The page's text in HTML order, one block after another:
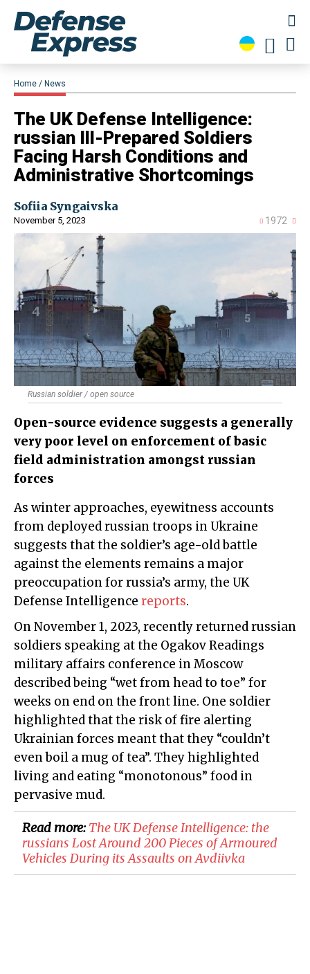
Home News
​The UK Defense Intelligence:
russian Ill-Prepared Soldiers
Facing Harsh Conditions and
Administrative Shortcomings
Sofiia Syngaivska
November 5, 2023 1972
Russian soldier / open source
Open-source evidence suggests a generally
very poor level on enforcement of basic
field administration amongst russian
forces
As winter approaches, eyewitness accounts
from deployed russian troops in Ukraine
suggests that the soldier’s age-old battle
against the elements remains a major
preoccupation for russia’s army, the UK
Defense Intelligence reports.
On November 1, 2023, recently returned russian
soldiers speaking at the Ogakov Readings
military affairs conference in Moscow
described being “wet from head to toe” for
weeks on end on the front line. One soldier
highlighted that the risk of fire alerting
Ukrainian forces meant that they “couldn’t
even boil a mug of tea”. They highlighted
living and eating “monotonous” food in
pervasive mud.
Read more:The UK Defense Intelligence: the
russians Lost Around 200 Pieces of Armoured
Vehicles During its Assaults on Avdiivka